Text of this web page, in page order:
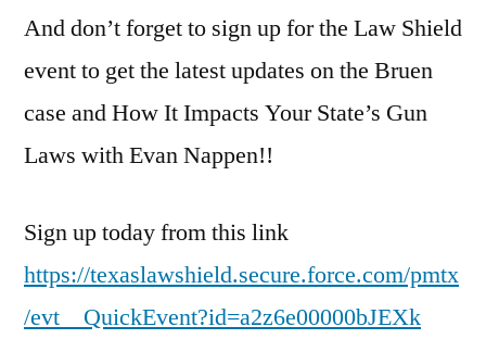
And don’t forget to sign up for the Law Shield
event to get the latest updates on the Bruen
case and How It Impacts Your State’s Gun
Laws with Evan Nappen!!
Sign up today from this link
https://texaslawshield.secure.force.com/pmtx
/evt__QuickEvent?id=a2z6e00000bJEXk